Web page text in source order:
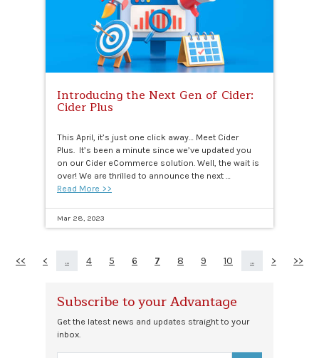
Introducing the Next Gen of Cider:
Cider Plus
This April, it’s just one click away… Meet Cider
Plus. It’s been a minute since we’ve updated you
on our Cider eCommerce solution. Well, the wait is
over! We are thrilled to announce the next …
Read More >>
Mar 28, 2023
<< < ... 4 5 6 7 8 9 10 ... > >>
Subscribe to your Advantage
Get the latest news and updates straight to your
inbox.